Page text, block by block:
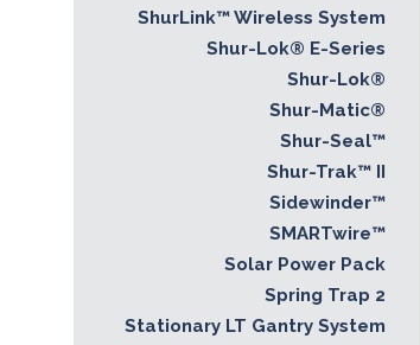
ShurLink™ Wireless System
Shur-Lok® E-Series
Shur-Lok®
Shur-Matic®
Shur-Seal™
Shur-Trak™ II
Sidewinder™
SMARTwire™
Solar Power Pack
Spring Trap 2
Stationary LT Gantry System